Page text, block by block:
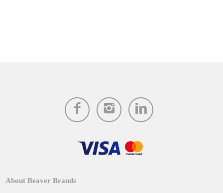
About Beaver Brands